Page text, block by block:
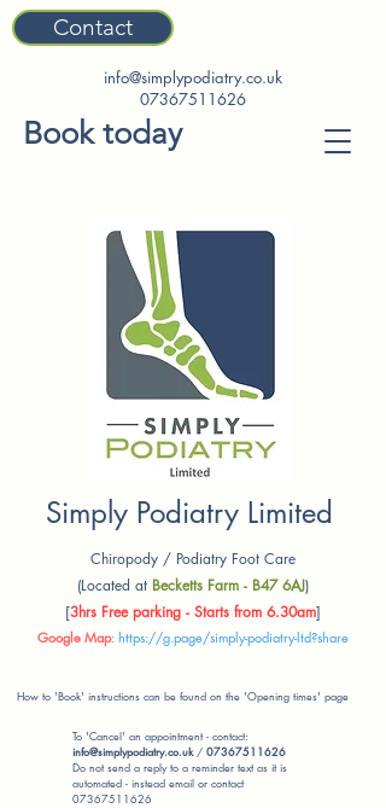
info@simplypodiatry.co.uk
07367511626
Chiropody / Podiatry Foot Care
(Located at Becketts Farm - B47 6AJ)
[3hrs Free parking - Starts from 6.30am]
Google Map: https://g.page/simply-podiatry-ltd?share
Contact
Book today
Simply Podiatry Limited
How to 'Book' instructions can be found on the 'Opening times' page
To 'Cancel' an appointment - contact:
info@simplypodiatry.co.uk/ 07367511626
Do not send a reply to a reminder text as it is
automated - instead email or contact
07367511626